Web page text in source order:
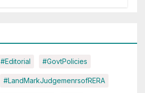
#Editorial #GovtPolicies
#LandMarkJudgemenrsofRERA